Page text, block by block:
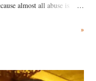
almost all abuse is
court. This includes
and using a vulgar address
»